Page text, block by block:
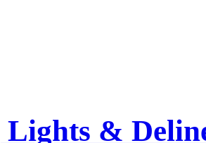
Lights &